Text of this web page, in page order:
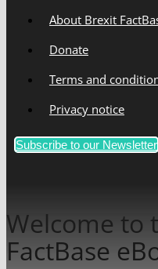
About Brexit
Donate
Terms and
Privacy notice
Subscribe to our Newsletter
Welcome to
FactBase